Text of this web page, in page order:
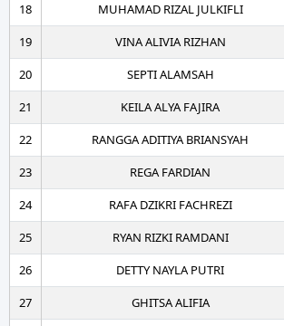
18
MUHAMAD RIZAL JULKIFLI
19
VINA ALIVIA RIZHAN
20
SEPTI ALAMSAH
21
KEILA ALYA FAJIRA
22
RANGGA ADITIYA BRIANSYAH
23
REGA FARDIAN
24
RAFA DZIKRI FACHREZI
25
RYAN RIZKI RAMDANI
26
DETTY NAYLA PUTRI
27
GHITSA ALIFIA